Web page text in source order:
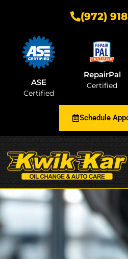
(972)
ASE
Certified
RepairPal
Certified
Schedule